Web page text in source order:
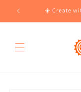
Skip to
content
☀️ Create